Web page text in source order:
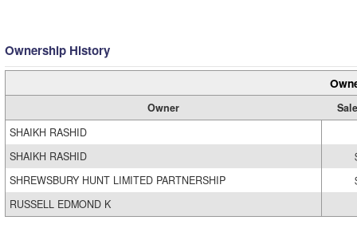
Ownership History
Owner
SHAIKH RASHID
SHAIKH RASHID
SHREWSBURY HUNT LIMITED PARTNERSHIP
RUSSELL EDMOND K